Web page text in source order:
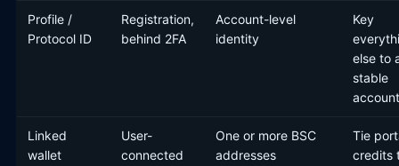
Profile /
Protocol ID
Registration,
behind 2FA
Account-level
identity
Key
else to
stable
Linked
wallet
User-
connected
One or more BSC
addresses
Tie
credits